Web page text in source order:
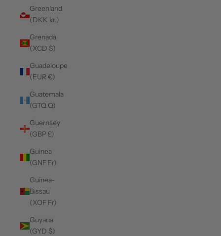
Greenland
(DKK kr.)
Grenada
(XCD $)
Guadeloupe
(EUR €)
Guatemala
(GTQ Q)
Guernsey
(GBP £)
Guinea
(GNF Fr)
Guinea-
Bissau
(XOF Fr)
Guyana
(GYD $)